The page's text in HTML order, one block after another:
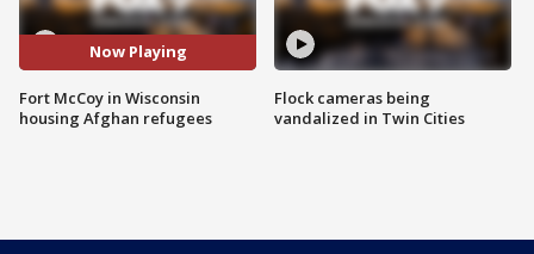
Now Playing
Fort McCoy in Wisconsin
housing Afghan refugees
Flock cameras being
vandalized in Twin Cities